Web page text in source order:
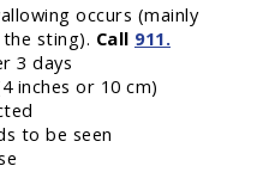
occurs (mainly
sting). Call 911.
3 days
inches or 10 cm)
to be seen